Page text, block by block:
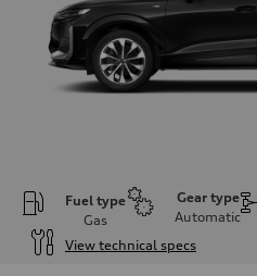
Fuel type
Gas
Gear type
Automatic
View technical specs